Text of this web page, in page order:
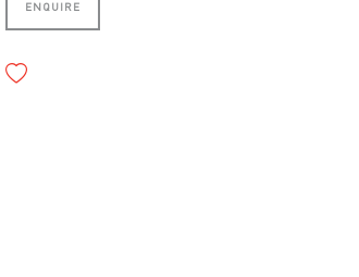
ENQUIRE